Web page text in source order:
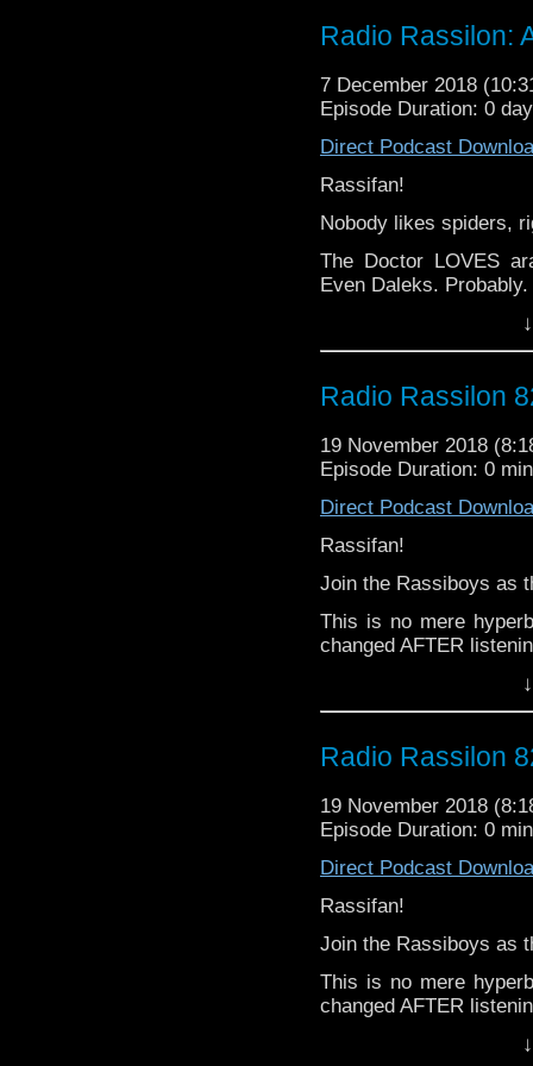
Discussing The
Weinstein, post-
MORE!
most disturbing
And markets.
From poop to pudding
Lady/gentleman/the
The Radio Rassilon
*they forgot about
Radio Rassilon:
7 December 2018
Episode Duration: 0
Direct Podcast
Rassifan!
Nobody likes spiders,
The Doctor LOVES
Even Daleks. Probably.
But did Harry and
'Oo? Did either of
elusive Dale Who?
From pendipalps to
Lady/gentleman/you
Radio Rassilon
19 November 2018
Episode Duration: 0
Direct Podcast
Rassifan!
Join the Rassiboys as
This is no mere
changed AFTER
Following an
Leeson claims to have
Think racism is too
Think again, chump!
Along the way you
traps that is this
From black to white,
Lady/gentleman/don't
what your part of the
Radio Rassilon
19 November 2018
Episode Duration: 0
Direct Podcast
Rassifan!
Join the Rassiboys as
This is no mere
changed AFTER
Following an